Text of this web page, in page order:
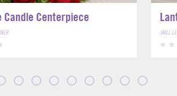
Candle Centerpiece
SKILL